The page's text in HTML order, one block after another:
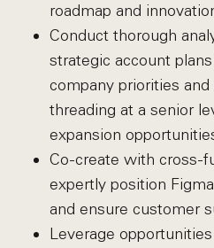
roadmap and
Conduct thorough
strategic account
company priorities
threading at a senior
expansion
Co-create with cross-
expertly position
and ensure customer
Leverage